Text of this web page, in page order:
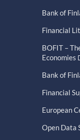
Bank of
Financial
BOFIT –
Economies
Bank of
Financial
European
Open Data